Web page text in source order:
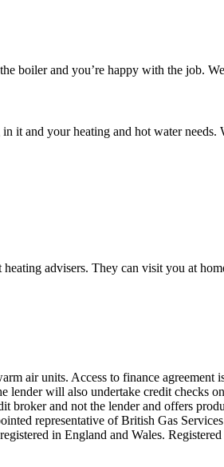
boiler and you’re happy with the job.
and your heating and hot water
advisers. They can visit you at
air units. Access to finance agreement
lender will also undertake credit checks
broker and not the lender and offers
representative of British Gas
in England and Wales.